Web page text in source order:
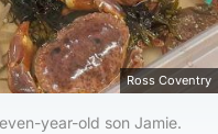
Ross Coventry
year-old son Jamie.